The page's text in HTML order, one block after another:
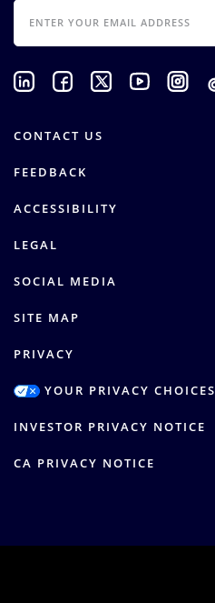
EMAIL
CONTACT US
FEEDBACK
ACCESSIBILITY
LEGAL
SOCIAL MEDIA
SITE MAP
PRIVACY
YOUR PRIVACY CHOICES
INVESTOR PRIVACY NOTICE
CA PRIVACY NOTICE